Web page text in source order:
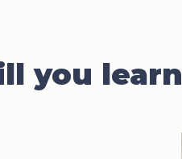
you learn